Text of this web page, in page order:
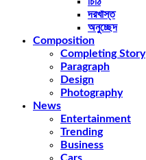
দরখাস্ত
অনুচ্ছেদ
Composition
Completing Story
Paragraph
Design
Photography
News
Entertainment
Trending
Business
Cars